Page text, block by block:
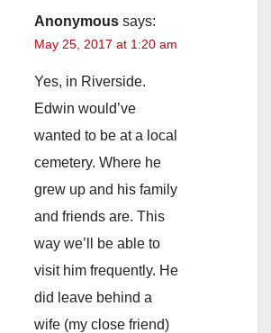
Anonymous says:
May 25, 2017 at 1:20 am
Yes, in Riverside.
Edwin would’ve
wanted to be at a local
cemetery. Where he
grew up and his family
and friends are. This
way we’ll be able to
visit him frequently. He
did leave behind a
wife (my close friend)